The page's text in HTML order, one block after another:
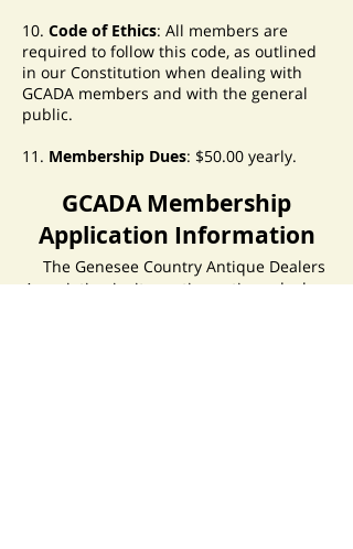
10. Code of Ethics: All members are
required to follow this code, as outlined
in our Constitution when dealing with
GCADA members and with the general
public.
11. Membership Dues: $50.00 yearly.
GCADA Membership
Application Information
The Genesee Country Antique Dealers
Association invites active antique dealers